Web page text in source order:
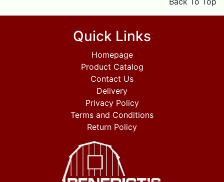
Quick Links
Homepage
Product Catalog
Contact Us
Delivery
Privacy Policy
Terms and Conditions
Return Policy